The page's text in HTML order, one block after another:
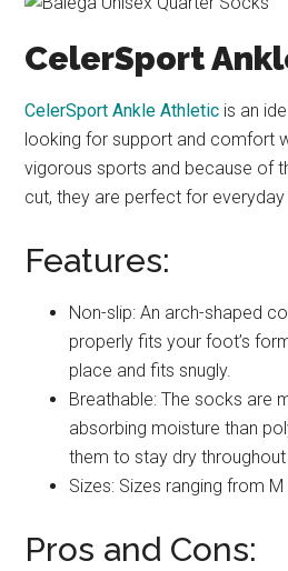
CelerSport
CelerSport Ankle Athletic is an
looking for support and comfort
vigorous sports and because of
cut, they are perfect for everyday
Features:
Non-slip: An arch-shaped
properly fits your foot’s
place and fits snugly.
Breathable: The socks are
absorbing moisture than
them to stay dry throughout
Sizes: Sizes ranging from
Pros and Cons: